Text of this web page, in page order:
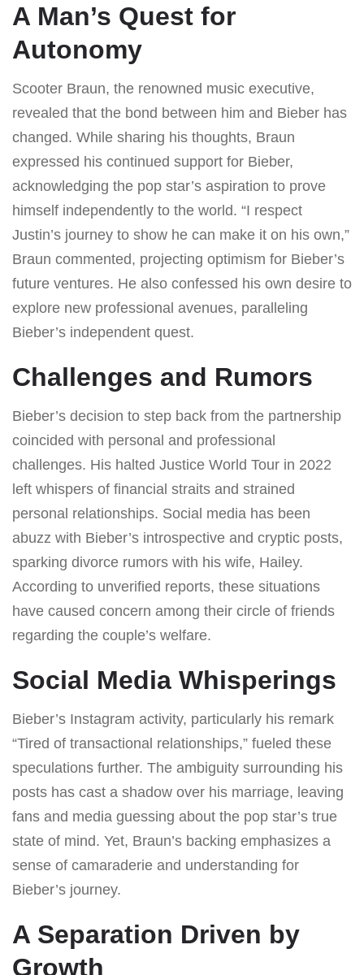
A Man’s Quest for
Autonomy
Scooter Braun, the renowned music executive,
revealed that the bond between him and Bieber has
changed. While sharing his thoughts, Braun
expressed his continued support for Bieber,
acknowledging the pop star’s aspiration to prove
himself independently to the world. “I respect
Justin’s journey to show he can make it on his own,”
Braun commented, projecting optimism for Bieber’s
future ventures. He also confessed his own desire to
explore new professional avenues, paralleling
Bieber’s independent quest.
Challenges and Rumors
Bieber’s decision to step back from the partnership
coincided with personal and professional
challenges. His halted Justice World Tour in 2022
left whispers of financial straits and strained
personal relationships. Social media has been
abuzz with Bieber’s introspective and cryptic posts,
sparking divorce rumors with his wife, Hailey.
According to unverified reports, these situations
have caused concern among their circle of friends
regarding the couple’s welfare.
Social Media Whisperings
Bieber’s Instagram activity, particularly his remark
“Tired of transactional relationships,” fueled these
speculations further. The ambiguity surrounding his
posts has cast a shadow over his marriage, leaving
fans and media guessing about the pop star’s true
state of mind. Yet, Braun’s backing emphasizes a
sense of camaraderie and understanding for
Bieber’s journey.
A Separation Driven by
Growth